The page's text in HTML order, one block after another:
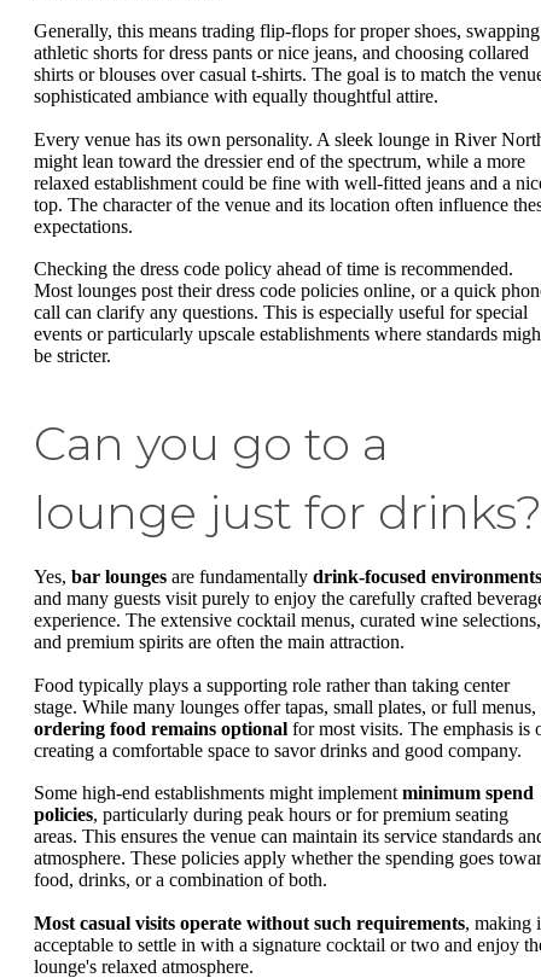
Generally, this means trading flip-flops for proper shoes, swapping
athletic shorts for dress pants or nice jeans, and choosing collared
shirts or blouses over casual t-shirts. The goal is to match the
sophisticated ambiance with equally thoughtful attire.
Every venue has its own personality. A sleek lounge in River
might lean toward the dressier end of the spectrum, while a more
relaxed establishment could be fine with well-fitted jeans and a
top. The character of the venue and its location often influence
expectations.
Checking the dress code policy ahead of time is recommended.
Most lounges post their dress code policies online, or a quick
call can clarify any questions. This is especially useful for special
events or particularly upscale establishments where standards
be stricter.
Can you go to a
lounge just for drinks?
Yes, bar lounges are fundamentally drink-focused environments
and many guests visit purely to enjoy the carefully crafted
experience. The extensive cocktail menus, curated wine selections,
and premium spirits are often the main attraction.
Food typically plays a supporting role rather than taking center
stage. While many lounges offer tapas, small plates, or full menus,
ordering food remains optional for most visits. The emphasis is
creating a comfortable space to savor drinks and good company.
Some high-end establishments might implement minimum spend
policies, particularly during peak hours or for premium seating
areas. This ensures the venue can maintain its service standards
atmosphere. These policies apply whether the spending goes
food, drinks, or a combination of both.
Most casual visits operate without such requirements, making
acceptable to settle in with a signature cocktail or two and enjoy
lounge's relaxed atmosphere.